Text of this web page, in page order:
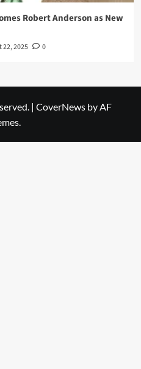
Robert Anderson as New
22, 2025 0
| CoverNews by AF